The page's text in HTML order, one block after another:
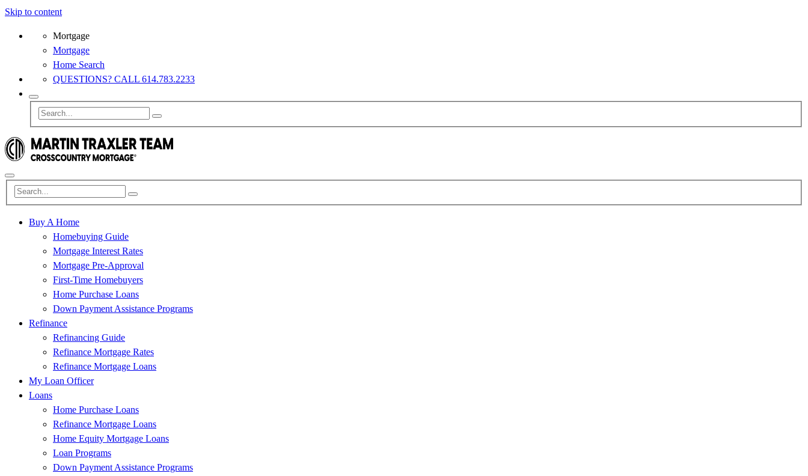
Skip to content
Mortgage
Mortgage
Home Search
QUESTIONS? CALL 614.783.2233
Buy A Home
Homebuying Guide
Mortgage Interest Rates
Mortgage Pre-Approval
First-Time Homebuyers
Home Purchase Loans
Down Payment Assistance Programs
Refinance
Refinancing Guide
Refinance Mortgage Rates
Refinance Mortgage Loans
My Loan Officer
Loans
Home Purchase Loans
Refinance Mortgage Loans
Home Equity Mortgage Loans
Loan Programs
Down Payment Assistance Programs